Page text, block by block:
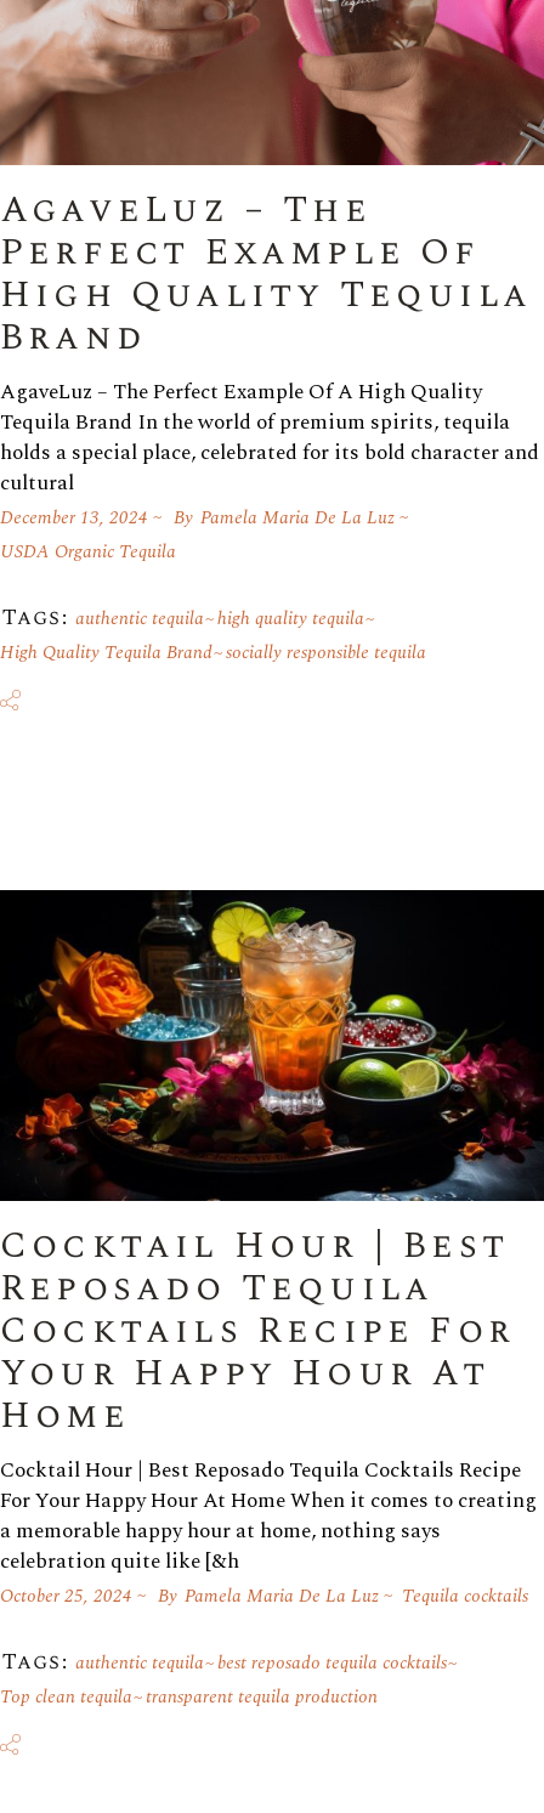
AgaveLuz – The
Perfect Example Of
High Quality Tequila
Brand
AgaveLuz – The Perfect Example Of A High Quality
Tequila Brand In the world of premium spirits, tequila
holds a special place, celebrated for its bold character and
cultural
December 13, 2024 By Pamela Maria De La Luz
USDA Organic Tequila
Tags: authentic tequila high quality tequila
High Quality Tequila Brand socially responsible tequila
Cocktail Hour | Best
Reposado Tequila
Cocktails Recipe For
Your Happy Hour At
Home
Cocktail Hour | Best Reposado Tequila Cocktails Recipe
For Your Happy Hour At Home When it comes to creating
a memorable happy hour at home, nothing says
celebration quite like [&h
October 25, 2024 By Pamela Maria De La Luz Tequila cocktails
Tags: authentic tequila best reposado tequila cocktails
Top clean tequila transparent tequila production